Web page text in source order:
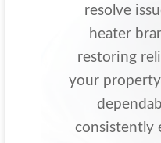
resolve
heater
restoring
your
consistently